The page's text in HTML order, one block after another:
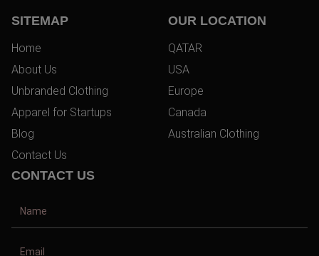
SITEMAP
Home
About Us
Unbranded Clothing
Apparel for Startups
Blog
Contact Us
OUR LOCATION
QATAR
USA
Europe
Canada
Australian Clothing
CONTACT US